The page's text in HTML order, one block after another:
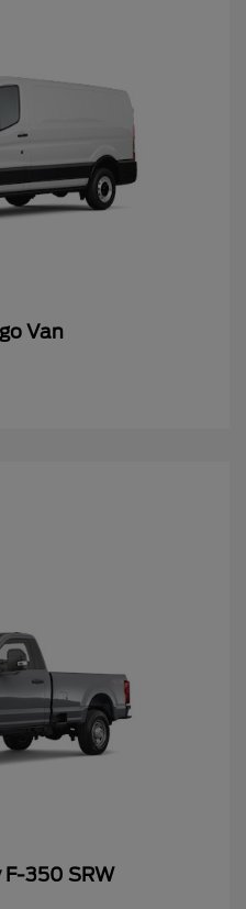
Van
F-350 SRW